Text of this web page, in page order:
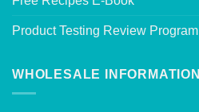
Product Testing Review Program
WHOLESALE INFORMATION